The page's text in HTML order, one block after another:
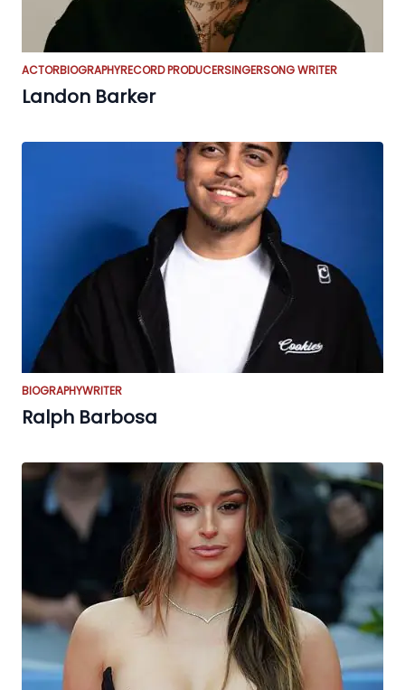
ACTORBIOGRAPHYRECORD PRODUCERSINGERSONG WRITER
Landon Barker
BIOGRAPHYWRITER
Ralph Barbosa